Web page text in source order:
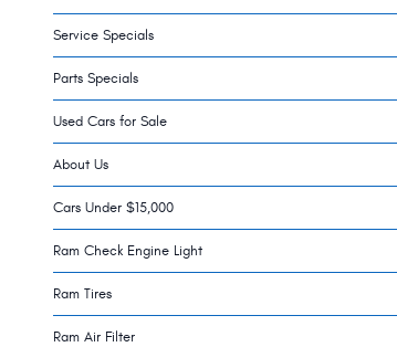
Service Specials
Parts Specials
Used Cars for Sale
About Us
Cars Under $15,000
Ram Check Engine Light
Ram Tires
Ram Air Filter